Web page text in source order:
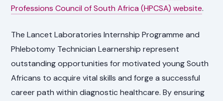
Professions Council of South Africa (HPCSA) website.
The Lancet Laboratories Internship Programme and
Phlebotomy Technician Learnership represent
outstanding opportunities for motivated young South
Africans to acquire vital skills and forge a successful
career path within diagnostic healthcare. By ensuring